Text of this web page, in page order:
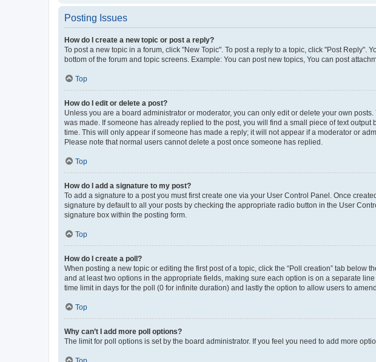
Posting Issues
How do I create a new topic or post a reply?
To post a new topic in a forum, click "New Topic". To post a reply to a topic, click "Post
bottom of the forum and topic screens. Example: You can post new topics, You can post
Top
How do I edit or delete a post?
Unless you are a board administrator or moderator, you can only edit or delete your own
was made. If someone has already replied to the post, you will find a small piece of text
time. This will only appear if someone has made a reply; it will not appear if a moderator or
Please note that normal users cannot delete a post once someone has replied.
Top
How do I add a signature to my post?
To add a signature to a post you must first create one via your User Control Panel. Once
signature by default to all your posts by checking the appropriate radio button in the User
signature box within the posting form.
Top
How do I create a poll?
When posting a new topic or editing the first post of a topic, click the “Poll creation” tab
and at least two options in the appropriate fields, making sure each option is on a separate
time limit in days for the poll (0 for infinite duration) and lastly the option to allow users to
Top
Why can’t I add more poll options?
The limit for poll options is set by the board administrator. If you feel you need to add more